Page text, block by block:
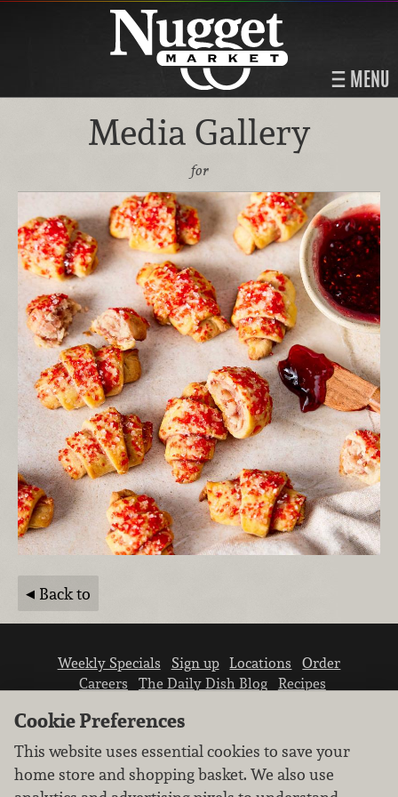
MENU
Media Gallery
for
Back to
Weekly Specials Sign up Locations
Order
Careers
The Daily Dish Blog
Recipes
Cookie Preferences
This website uses essential cookies to save your
home store and shopping basket. We also use